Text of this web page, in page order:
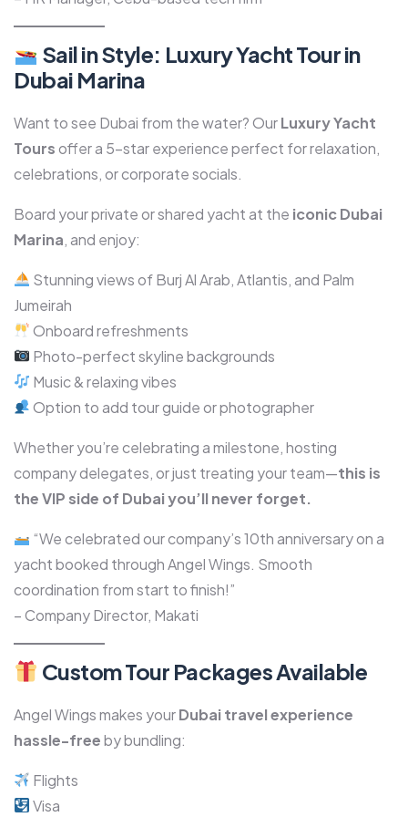
Sail in Style: Luxury Yacht Tour in
Dubai Marina
Want to see Dubai from the water? OurLuxury Yacht
Toursoffer a 5-star experience perfect for relaxation,
celebrations, or corporate socials.
Board your private or shared yacht at the iconic Dubai
Marina, and enjoy:
Stunning views of Burj Al Arab, Atlantis, and Palm
Jumeirah
Onboard refreshments
Photo-perfect skyline backgrounds
Music & relaxing vibes
Option to add tour guide or photographer
Whether you’re celebrating a milestone, hosting
company delegates, or just treating your team—this is
the VIP side of Dubai you’ll never forget.
“We celebrated our company’s 10th anniversary on a
yacht booked through Angel Wings. Smooth
coordination from start to finish!”
– Company Director, Makati
Custom Tour Packages Available
Angel Wings makes yourDubai travel experience
hassle-freeby bundling:
Flights
Visa